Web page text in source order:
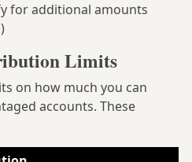
for additional amounts
Limits
on how much you can
accounts. These